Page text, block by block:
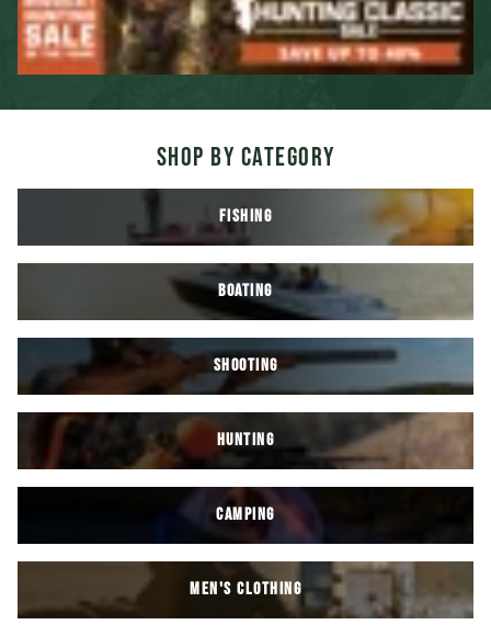
SHOP BY CATEGORY
FISHING
BOATING
SHOOTING
HUNTING
CAMPING
MEN'S CLOTHING